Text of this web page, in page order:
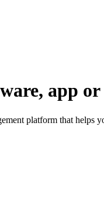
app
platform that helps